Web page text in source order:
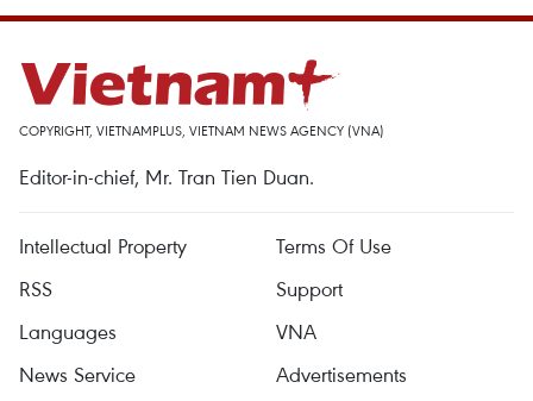
COPYRIGHT, VIETNAMPLUS, VIETNAM NEWS AGENCY (VNA)
Editor-in-chief, Mr. Tran Tien Duan.
Intellectual Property
Terms Of Use
RSS
Support
Languages
VNA
News Service
Advertisements